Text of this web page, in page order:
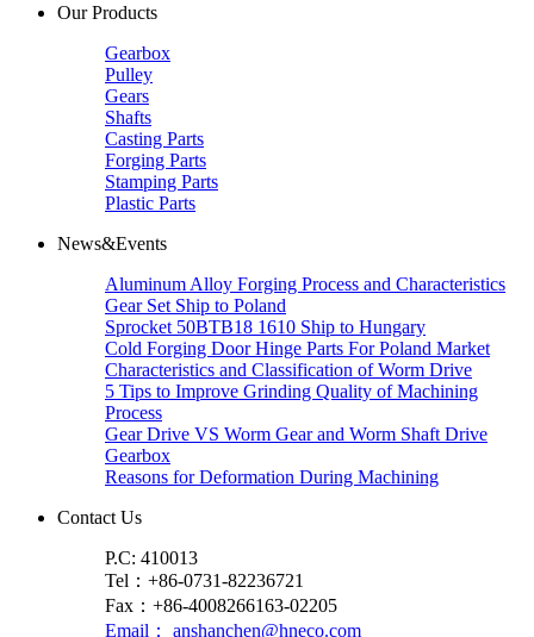
Our Products
Gearbox
Pulley
Gears
Shafts
Casting Parts
Forging Parts
Stamping Parts
Plastic Parts
News&Events
Aluminum Alloy Forging Process and Characteristics
Gear Set Ship to Poland
Sprocket 50BTB18 1610 Ship to Hungary
Cold Forging Door Hinge Parts For Poland Market
Characteristics and Classification of Worm Drive
5 Tips to Improve Grinding Quality of Machining
Process
Gear Drive VS Worm Gear and Worm Shaft Drive
Gearbox
Reasons for Deformation During Machining
Contact Us
P.C: 410013
Tel：+86-0731-82236721
Fax：+86-4008266163-02205
Email： anshanchen@hneco.com